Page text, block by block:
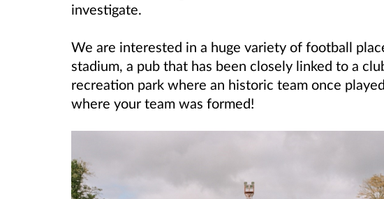
investigate.
We are interested in a huge variety of football
stadium, a pub that has been closely linked to a
recreation park where an historic team once
where your team was formed!